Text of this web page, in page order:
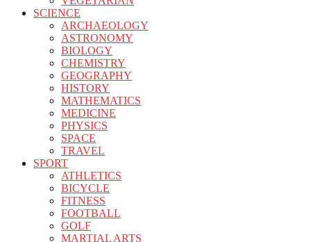
SCIENCE
ARCHAEOLOGY
ASTRONOMY
BIOLOGY
CHEMISTRY
GEOGRAPHY
HISTORY
MATHEMATICS
MEDICINE
PHYSICS
SPACE
TRAVEL
SPORT
ATHLETICS
BICYCLE
FITNESS
FOOTBALL
GOLF
MARTIAL ARTS